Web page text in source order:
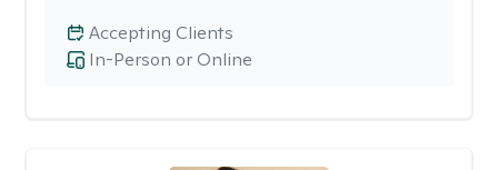
In-Person or Online
Accepting Clients